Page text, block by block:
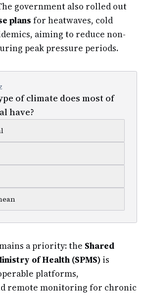
government also rolled out
plans for heatwaves, cold
aiming to reduce non-
peak pressure periods.
of climate does most of
have?
a priority: the Shared
of Health (SPMS) is
platforms,
remote monitoring for chronic